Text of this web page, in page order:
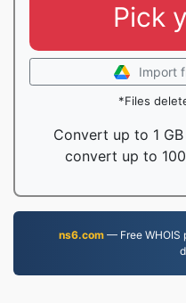
Pick
Import
*Files
Convert up to 1
convert up to
ns6.com — Free WHOIS